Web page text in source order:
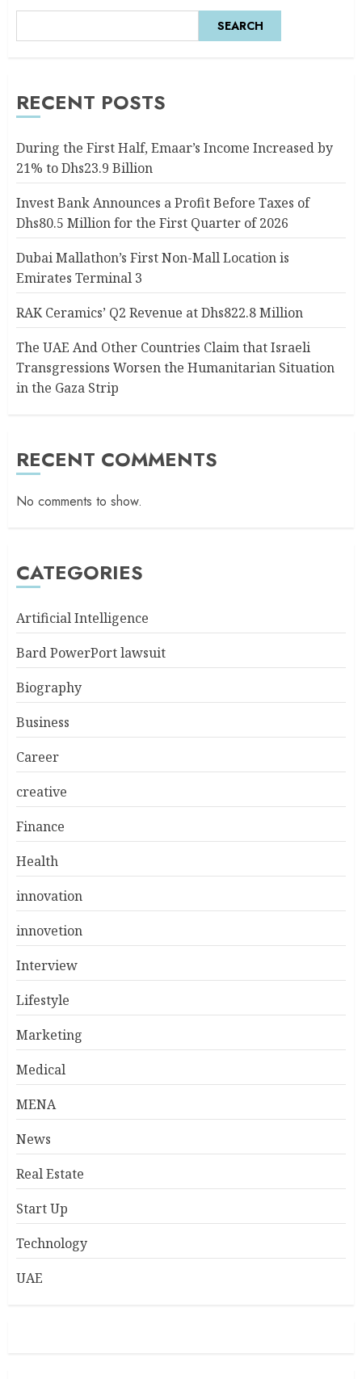
SEARCH
RECENT POSTS
During the First Half, Emaar’s Income Increased by
21% to Dhs23.9 Billion
Invest Bank Announces a Profit Before Taxes of
Dhs80.5 Million for the First Quarter of 2026
Dubai Mallathon’s First Non-Mall Location is
Emirates Terminal 3
RAK Ceramics’ Q2 Revenue at Dhs822.8 Million
The UAE And Other Countries Claim that Israeli
Transgressions Worsen the Humanitarian Situation
in the Gaza Strip
RECENT COMMENTS
No comments to show.
CATEGORIES
Artificial Intelligence
Bard PowerPort lawsuit
Biography
Business
Career
creative
Finance
Health
innovation
innovetion
Interview
Lifestyle
Marketing
Medical
MENA
News
Real Estate
Start Up
Technology
UAE